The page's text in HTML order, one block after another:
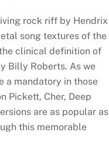
rock riff by Hendrix
song textures of the
clinical definition of
Billy Roberts. As we
a mandatory in those
Pickett, Cher, Deep
are as popular as
this memorable